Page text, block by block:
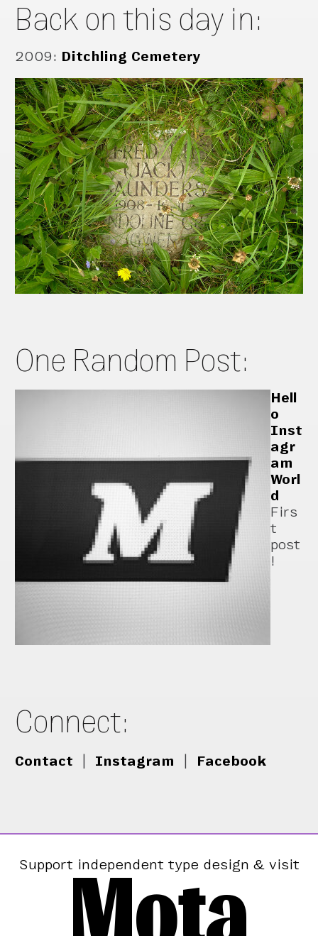
Back on this day in:
2009: Ditchling Cemetery
One Random Post:
Hell
o
Inst
agr
am
Worl
d
Firs
t
post
!
Connect:
Contact Instagram Facebook
Support independent type design & visit
Mota